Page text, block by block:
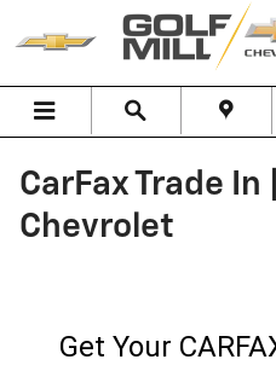
Skip to main content
CarFax Trade In
Chevrolet